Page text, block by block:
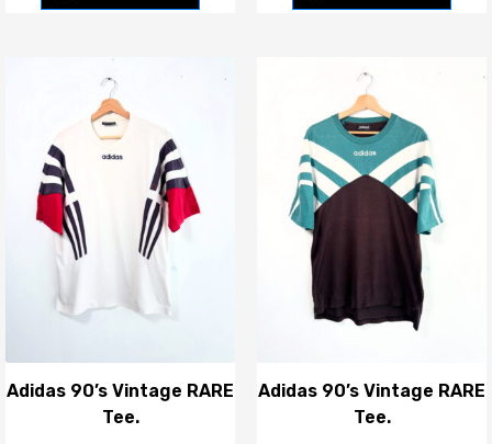
Adidas 90’s Vintage RARE
Tee.
Adidas 90’s Vintage RARE
Tee.